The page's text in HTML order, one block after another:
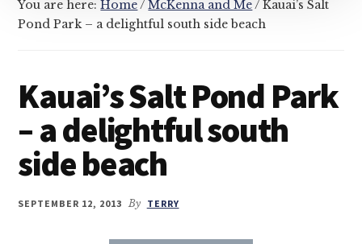
You are here:Home/ McKenna and Me/ Kauai’s Salt
Pond Park – a delightful south side beach
Kauai’s Salt Pond Park
– a delightful south
side beach
SEPTEMBER 12, 2013 By TERRY